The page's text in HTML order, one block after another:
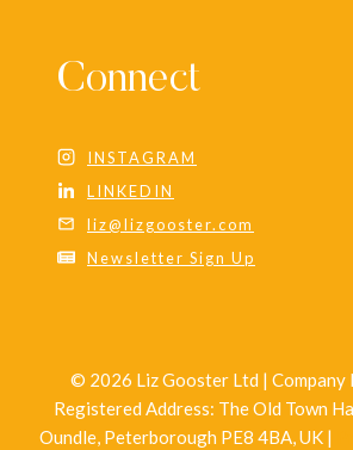
Connect
INSTAGRAM
LINKEDIN
liz@lizgooster.com
Newsletter Sign Up
© 2026 Liz Gooster Ltd | Company
Registered Address: The Old Town
Oundle, Peterborough PE8 4BA, UK |